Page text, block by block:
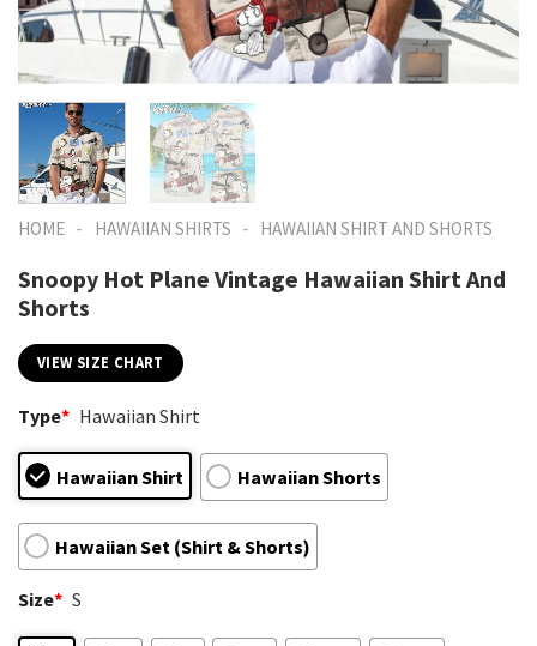
HOME - HAWAIIAN SHIRTS - HAWAIIAN SHIRT AND SHORTS
Snoopy Hot Plane Vintage Hawaiian Shirt And
Shorts
VIEW SIZE CHART
Type* Hawaiian Shirt
Hawaiian Shirt Hawaiian Shorts
Hawaiian Set (Shirt & Shorts)
Size* S